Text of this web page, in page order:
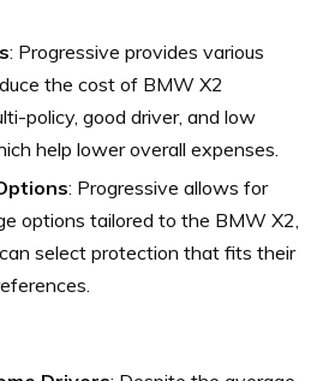
: Progressive provides various
the cost of BMW X2
policy, good driver, and low
help lower overall expenses.
: Progressive allows for
options tailored to the BMW X2,
select protection that fits their